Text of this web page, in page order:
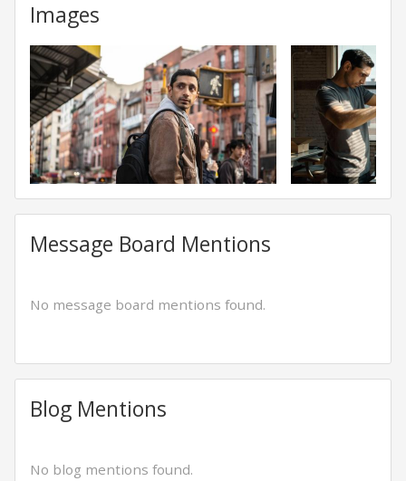
Images
Message Board Mentions
No message board mentions found.
Blog Mentions
No blog mentions found.